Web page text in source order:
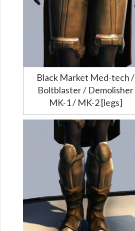
Black Market Med-tech /
Boltblaster / Demolisher
MK-1 / MK-2 [legs]